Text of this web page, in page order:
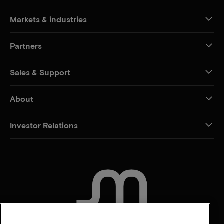
Markets & industries
Partners
Sales & Support
About
Investor Relations